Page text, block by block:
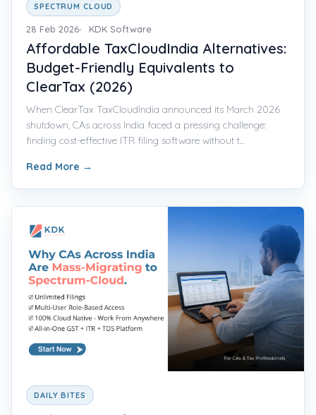
SPECTRUM CLOUD
28 Feb 2026 KDK Software
Affordable TaxCloudIndia Alternatives:
Budget-Friendly Equivalents to
ClearTax (2026)
When ClearTax TaxCloudIndia announced its March 2026
shutdown, CAs across India faced a pressing challenge:
finding cost-effective ITR filing software without t...
Read More →
DAILY BITES